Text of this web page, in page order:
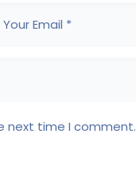
next time I comment.